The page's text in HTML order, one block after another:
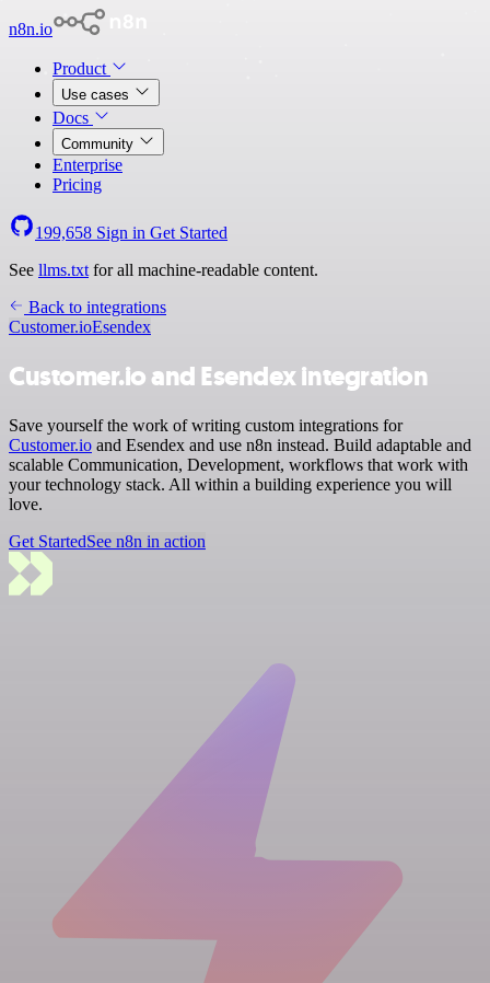
n8n.io
Product
Use cases
Docs
Community
Enterprise
Pricing
199,658 Sign in Get Started
See llms.txt for all machine-readable content.
Back to integrations
Customer.ioEsendex
Customer.io and Esendex integration
Save yourself the work of writing custom integrations for
Customer.io and Esendex and use n8n instead. Build adaptable and
scalable Communication, Development, workflows that work with
your technology stack. All within a building experience you will
love.
Get StartedSee n8n in action